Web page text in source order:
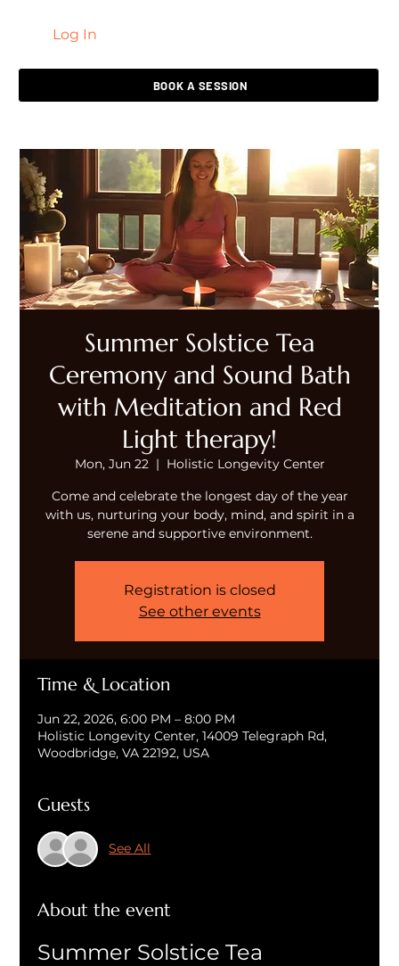
Log In
BOOK A SESSION
Summer Solstice Tea
Ceremony and Sound Bath
with Meditation and Red
Light therapy!
Mon, Jun 22
  |
Holistic Longevity Center
Come and celebrate the longest day of the year
with us, nurturing your body, mind, and spirit in a
serene and supportive environment.
Registration is closed
See other events
Time & Location
Jun 22, 2026, 6:00 PM – 8:00 PM
Holistic Longevity Center, 14009 Telegraph Rd,
Woodbridge, VA 22192, USA
Guests
See All
About the event
Summer Solstice Tea